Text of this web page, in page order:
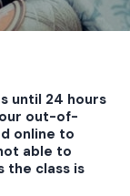
until 24 hours
out-of-
online to
able to
the class is